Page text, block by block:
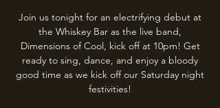
Join us tonight for an electrifying debut at
the Whiskey Bar as the live band,
Dimensions of Cool, kick off at 10pm! Get
ready to sing, dance, and enjoy a bloody
good time as we kick off our Saturday night
festivities!